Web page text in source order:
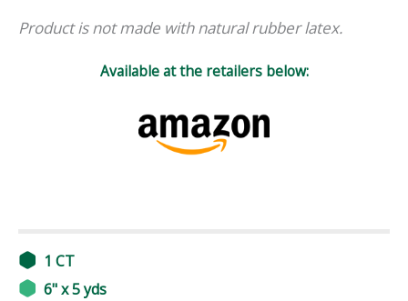
Product is not made with natural rubber latex.
Available at the retailers below:
1 CT
6" x 5 yds